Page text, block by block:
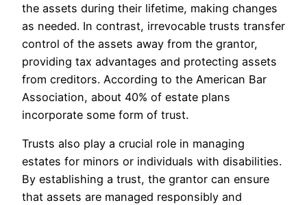
the assets during their lifetime, making changes
as needed. In contrast, irrevocable trusts transfer
control of the assets away from the grantor,
providing tax advantages and protecting assets
from creditors. According to the American Bar
Association, about 40% of estate plans
incorporate some form of trust.
Trusts also play a crucial role in managing
estates for minors or individuals with disabilities.
By establishing a trust, the grantor can ensure
that assets are managed responsibly and